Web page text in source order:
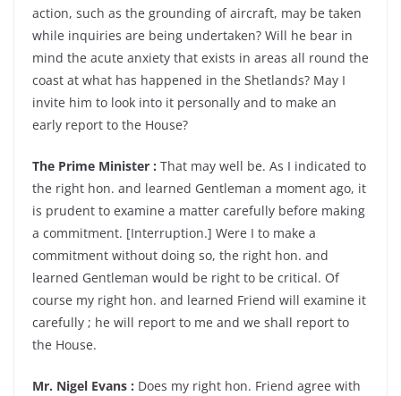
action, such as the grounding of aircraft, may be taken
while inquiries are being undertaken? Will he bear in
mind the acute anxiety that exists in areas all round the
coast at what has happened in the Shetlands? May I
invite him to look into it personally and to make an
early report to the House?
The Prime Minister : That may well be. As I indicated to
the right hon. and learned Gentleman a moment ago, it
is prudent to examine a matter carefully before making
a commitment. [Interruption.] Were I to make a
commitment without doing so, the right hon. and
learned Gentleman would be right to be critical. Of
course my right hon. and learned Friend will examine it
carefully ; he will report to me and we shall report to
the House.
Mr. Nigel Evans : Does my right hon. Friend agree with